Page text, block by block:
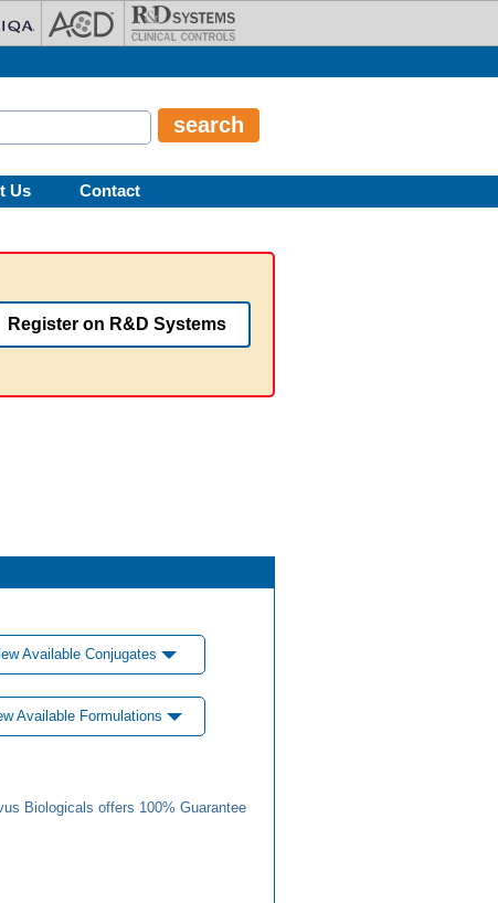
Us Contact
Register on R&D Systems
Available Conjugates
Available Formulations
Biologicals offers 100% Guarantee